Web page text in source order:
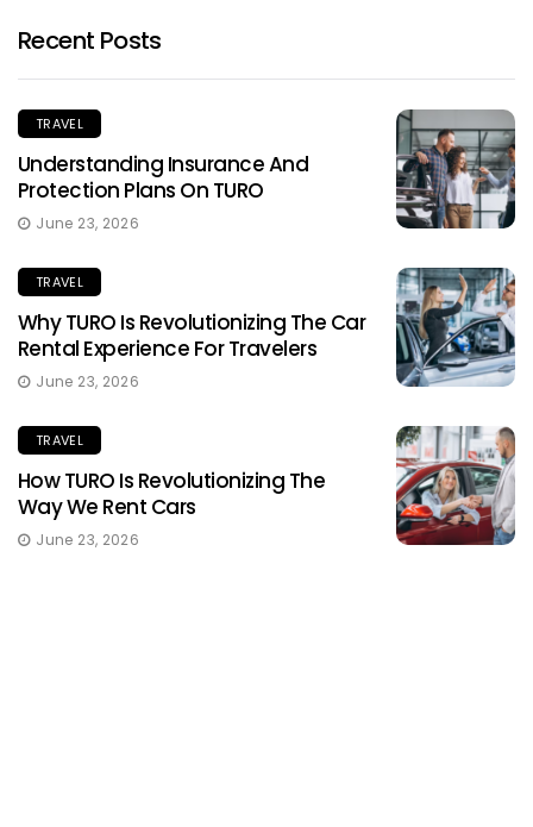
Recent Posts
TRAVEL
Understanding Insurance And
Protection Plans On TURO
June 23, 2026
TRAVEL
Why TURO Is Revolutionizing The Car
Rental Experience For Travelers
June 23, 2026
TRAVEL
How TURO Is Revolutionizing The
Way We Rent Cars
June 23, 2026